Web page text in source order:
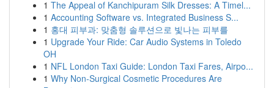
1 The Appeal of Kanchipuram Silk Dresses: A Timel...
1 Accounting Software vs. Integrated Business S...
1 홍대 피부과: 맞춤형 솔루션으로 빛나는 피부를
1 Upgrade Your Ride: Car Audio Systems in Toledo
OH
1 NFL London Taxi Guide: London Taxi Fares, Airpo...
1 Why Non-Surgical Cosmetic Procedures Are